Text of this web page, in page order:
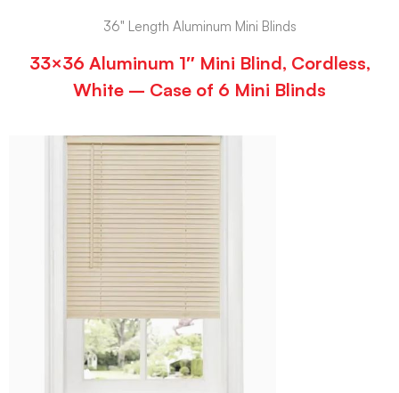
36" Length Aluminum Mini Blinds
33×36 Aluminum 1″ Mini Blind, Cordless,
White – Case of 6 Mini Blinds